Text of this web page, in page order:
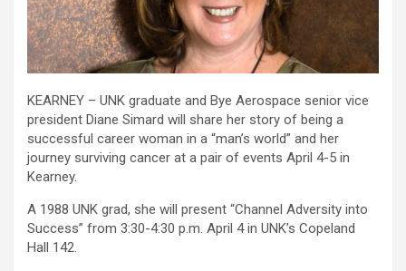
KEARNEY – UNK graduate and Bye Aerospace senior vice
president Diane Simard will share her story of being a
successful career woman in a “man’s world” and her
journey surviving cancer at a pair of events April 4-5 in
Kearney.
A 1988 UNK grad, she will present “Channel Adversity into
Success” from 3:30-4:30 p.m. April 4 in UNK’s Copeland
Hall 142.